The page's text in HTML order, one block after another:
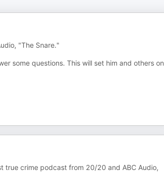
"The Snare."
some questions. This will set him and others on
true crime podcast from 20/20 and ABC Audio,